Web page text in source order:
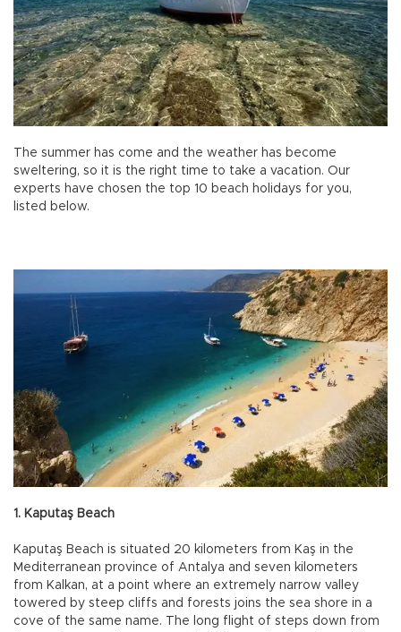
The summer has come and the weather has become
sweltering, so it is the right time to take a vacation. Our
experts have chosen the top 10 beach holidays for you,
listed below.
1. Kaputaş Beach
Kaputaş Beach is situated 20 kilometers from Kaş in the
Mediterranean province of Antalya and seven kilometers
from Kalkan, at a point where an extremely narrow valley
towered by steep cliffs and forests joins the sea shore in a
cove of the same name. The long flight of steps down from